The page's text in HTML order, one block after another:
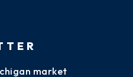
market